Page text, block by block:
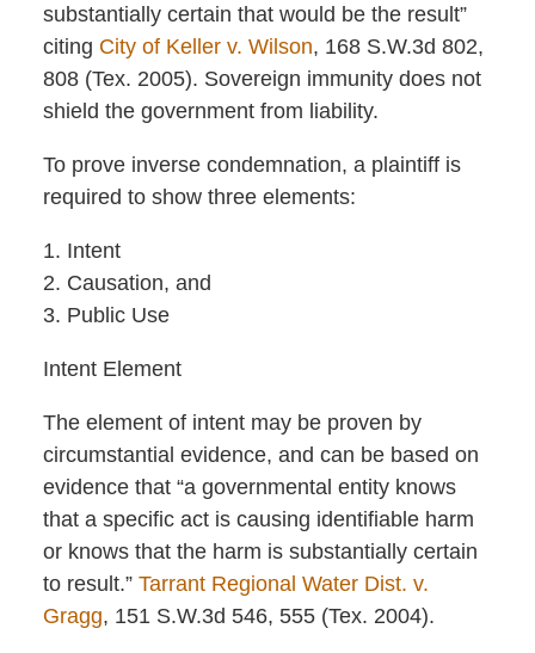
substantially certain that would be the result”
citing City of Keller v. Wilson, 168 S.W.3d 802,
808 (Tex. 2005). Sovereign immunity does not
shield the government from liability.
To prove inverse condemnation, a plaintiff is
required to show three elements:
1. Intent
2. Causation, and
3. Public Use
Intent Element
The element of intent may be proven by
circumstantial evidence, and can be based on
evidence that “a governmental entity knows
that a specific act is causing identifiable harm
or knows that the harm is substantially certain
to result.” Tarrant Regional Water Dist. v.
Gragg, 151 S.W.3d 546, 555 (Tex. 2004).